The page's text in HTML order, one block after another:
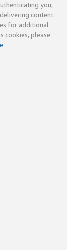
you,
content.
for additional
cookies, please